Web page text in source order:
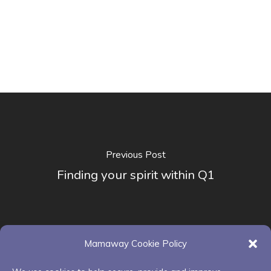
Mamaway Cookie Policy
Previous Post
Finding your spirit within Q1